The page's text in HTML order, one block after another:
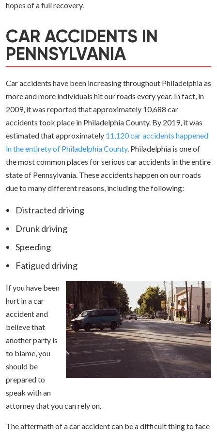
hopes of a full recovery.
CAR ACCIDENTS IN
PENNSYLVANIA
Car accidents have been increasing throughout Philadelphia as
more and more individuals hit our roads every year. In fact, in
2009, it was reported that approximately 10,688 car
accidents took place in Philadelphia County. By 2019, it was
estimated that approximately 11,120 car accidents happened
in the entirety of Philadelphia County. Philadelphia is one of
the most common places for serious car accidents in the entire
state of Pennsylvania. These accidents happen on our roads
due to many different reasons, including the following:
Distracted driving
Drunk driving
Speeding
Fatigued driving
If you have been
hurt in a car
accident and
believe that
another party is
to blame, you
should be
prepared to
speak with an
attorney that you can rely on.
The aftermath of a car accident can be a difficult thing to face